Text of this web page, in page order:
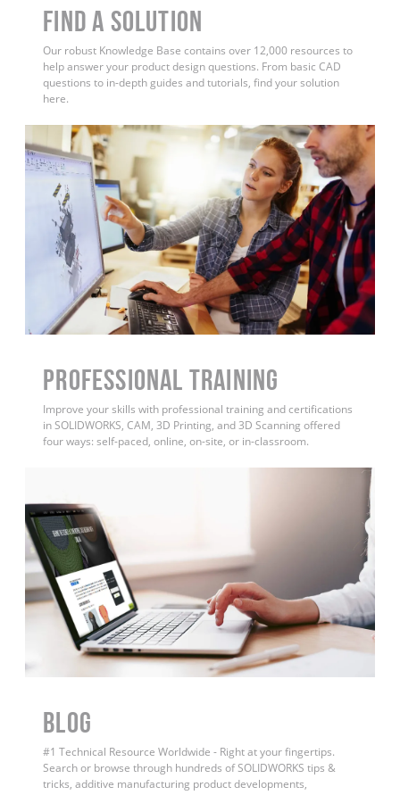
Find a Solution
Our robust Knowledge Base contains over 12,000 resources to
help answer your product design questions. From basic CAD
questions to in-depth guides and tutorials, find your solution
here.
PROFESSIONAL TRAINING
Improve your skills with professional training and certifications
in SOLIDWORKS, CAM, 3D Printing, and 3D Scanning offered
four ways: self-paced, online, on-site, or in-classroom.
BLOG
#1 Technical Resource Worldwide - Right at your fingertips.
Search or browse through hundreds of SOLIDWORKS tips &
tricks, additive manufacturing product developments,